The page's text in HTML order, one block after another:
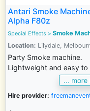
Antari Smoke
Alpha F80z
Special Effects > Smoke
Location: Lilydale,
Party Smoke machine.
Lightweight and easy to
... more
Hire provider: